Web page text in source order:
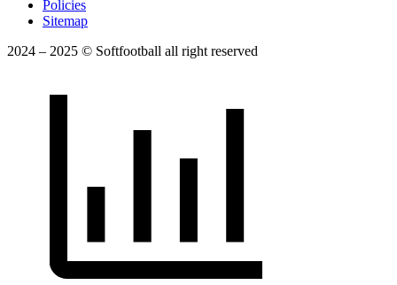
Policies
Sitemap
2024 – 2025 © Softfootball all right reserved